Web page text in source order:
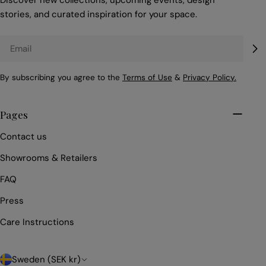
Pages
Contact us
Showrooms & Retailers
FAQ
Press
Care Instructions
stories, and curated inspiration for your space.
Email
By subscribing you agree to the Terms of Use & Privacy Policy.
C Sweden (SEK kr)